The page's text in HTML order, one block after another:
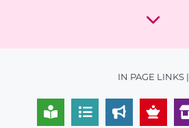
IN PAGE LINKS |